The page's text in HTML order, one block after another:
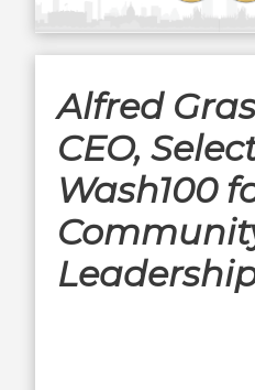
Alfred
CEO,
Wash100